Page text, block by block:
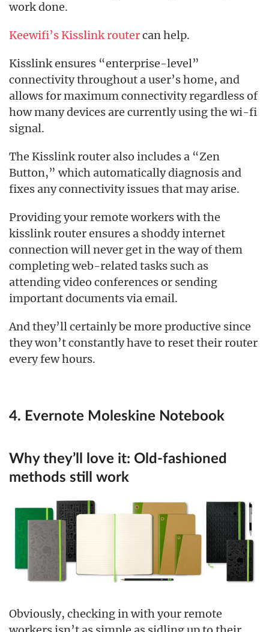
work done.
Keewifi’s Kisslink routercan help.
Kisslink ensures “enterprise-level”
connectivity throughout a user’s home, and
allows for maximum connectivity regardless of
how many devices are currently using the wi-fi
signal.
The Kisslink router also includes a “Zen
Button,” which automatically diagnosis and
fixes any connectivity issues that may arise.
Providing your remote workers with the
kisslink router ensures a shoddy internet
connection will never get in the way of them
completing web-related tasks such as
attending video conferences or sending
important documents via email.
And they’ll certainly be more productive since
they won’t constantly have to reset their router
every few hours.
4. Evernote Moleskine Notebook
Why they’ll love it: Old-fashioned
methods still work
Obviously, checking in with your remote